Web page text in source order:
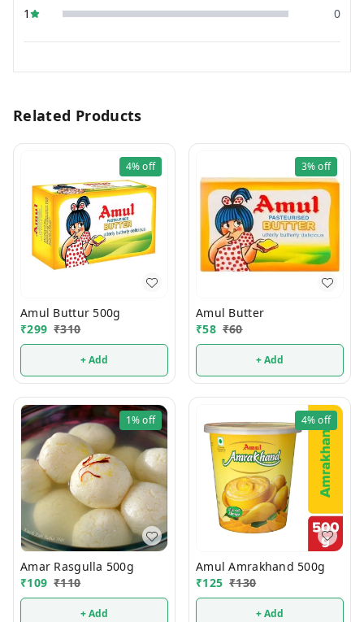
1
0
Related Products
4%off
Amul Buttur 500g
₹299 ₹310
+ Add
3%off
Amul Butter
₹58 ₹60
+ Add
1%off
Amar Rasgulla 500g
₹109 ₹110
+ Add
4%off
Amul Amrakhand 500g
₹125 ₹130
+ Add